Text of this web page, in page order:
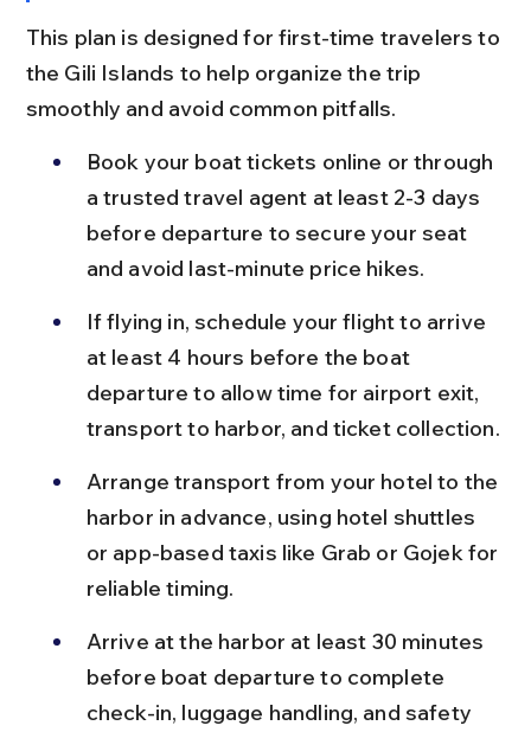
This plan is designed for first-time travelers to
the Gili Islands to help organize the trip
smoothly and avoid common pitfalls.
Book your boat tickets online or through
a trusted travel agent at least 2-3 days
before departure to secure your seat
and avoid last-minute price hikes.
If flying in, schedule your flight to arrive
at least 4 hours before the boat
departure to allow time for airport exit,
transport to harbor, and ticket collection.
Arrange transport from your hotel to the
harbor in advance, using hotel shuttles
or app-based taxis like Grab or Gojek for
reliable timing.
Arrive at the harbor at least 30 minutes
before boat departure to complete
check-in, luggage handling, and safety